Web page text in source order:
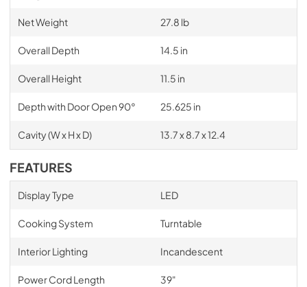
Net Weight 27.8 lb
Overall Depth 14.5 in
Overall Height 11.5 in
Depth with Door Open 90° 25.625 in
Cavity (W x H x D) 13.7 x 8.7 x 12.4
FEATURES
Display Type LED
Cooking System Turntable
Interior Lighting Incandescent
Power Cord Length 39"